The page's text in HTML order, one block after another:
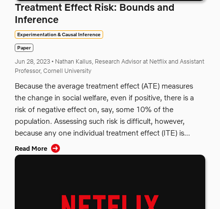
Treatment Effect Risk: Bounds and
Inference
Experimentation & Causal Inference
Paper
Jun 28, 2023 • Nathan Kallus, Research Advisor at Netflix and Assistant
Professor, Cornell University
Because the average treatment effect (ATE) measures
the change in social welfare, even if positive, there is a
risk of negative effect on, say, some 10% of the
population. Assessing such risk is difficult, however,
because any one individual treatment effect (ITE) is...
Read More